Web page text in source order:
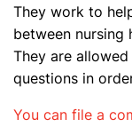
They work to
between nursing
They are
questions in
You can file a